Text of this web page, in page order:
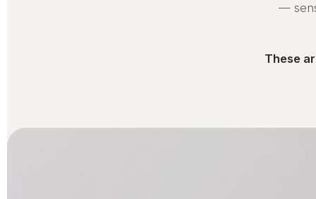
—
These